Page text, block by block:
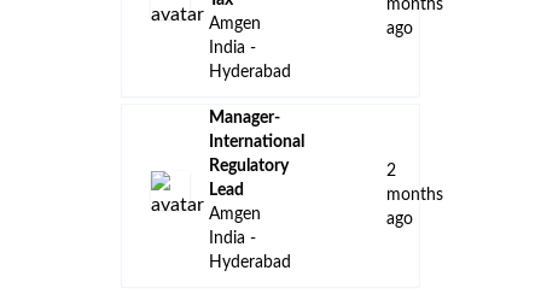
Remote Jobs
Locations
Companies
Recent Jobs
Senior
Associate,